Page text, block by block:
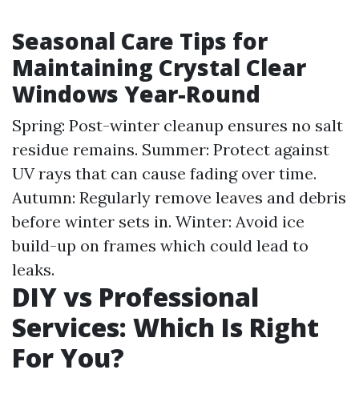
Seasonal Care Tips for
Maintaining Crystal Clear
Windows Year-Round
Spring: Post-winter cleanup ensures no salt
residue remains. Summer: Protect against
UV rays that can cause fading over time.
Autumn: Regularly remove leaves and debris
before winter sets in. Winter: Avoid ice
build-up on frames which could lead to
leaks.
DIY vs Professional
Services: Which Is Right
For You?